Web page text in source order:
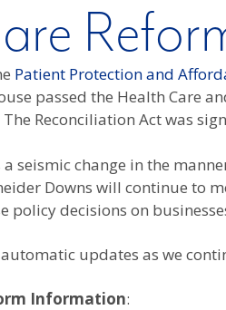
Patient Protection and
passed the Health Care
Reconciliation Act was
seismic change in the
Downs will continue to
policy decisions on
updates as we
Information: